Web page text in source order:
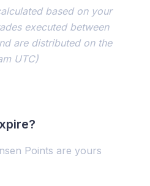
based on your
executed between
are distributed on the
UTC)
Points are yours